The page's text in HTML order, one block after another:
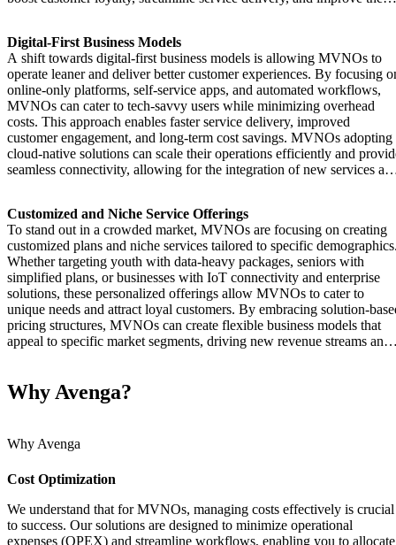
Digital-First Business Models
A shift towards digital-first business models is allowing MVNOs to
operate leaner and deliver better customer experiences. By focusing
online-only platforms, self-service apps, and automated workflows,
MVNOs can cater to tech-savvy users while minimizing overhead
costs. This approach enables faster service delivery, improved
customer engagement, and long-term cost savings. MVNOs adopting
cloud-native solutions can scale their operations efficiently and
seamless connectivity, allowing for the integration of new services
Customized and Niche Service Offerings
To stand out in a crowded market, MVNOs are focusing on creating
customized plans and niche services tailored to specific
Whether targeting youth with data-heavy packages, seniors with
simplified plans, or businesses with IoT connectivity and enterprise
solutions, these personalized offerings allow MVNOs to cater to
unique needs and attract loyal customers. By embracing solution-
pricing structures, MVNOs can create flexible business models that
appeal to specific market segments, driving new revenue streams and
Why Avenga?
Why Avenga
Cost Optimization
We understand that for MVNOs, managing costs effectively is crucial
to success. Our solutions are designed to minimize operational
expenses (OPEX) and streamline workflows, enabling you to allocate